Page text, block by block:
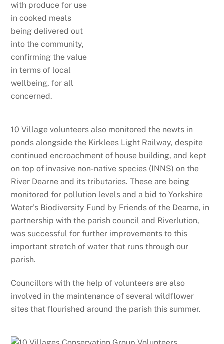
with produce for use
in cooked meals
being delivered out
into the community,
confirming the value
in terms of local
wellbeing, for all
concerned.
10 Village volunteers also monitored the newts in
ponds alongside the Kirklees Light Railway, despite
continued encroachment of house building, and kept
on top of invasive non-native species (INNS) on the
River Dearne and its tributaries. These are being
monitored for pollution levels and a bid to Yorkshire
Water’s Biodiversity Fund by Friends of the Dearne, in
partnership with the parish council and Riverlution,
was successful for further improvements to this
important stretch of water that runs through our
parish.
Councillors with the help of volunteers are also
involved in the maintenance of several wildflower
sites that flourished around the parish this summer.